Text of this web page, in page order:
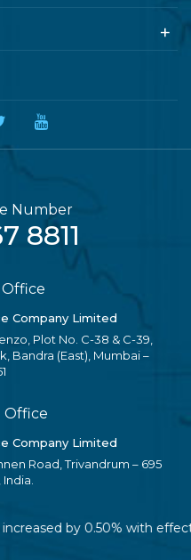
Number
8811
Company Limited
Plot No. C-38 & C-39,
Bandra (East), Mumbai –
Office
Company Limited
Road, Trivandrum – 695
by 0.50% with